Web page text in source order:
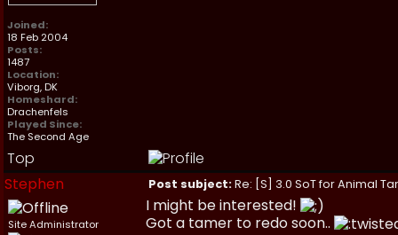
Joined:
18 Feb 2004
Posts:
1487
Location:
Viborg, DK
Homeshard:
Drachenfels
Played Since:
The Second Age
Top
Stephen
Post subject:Re: [S] 3.0 SoT for Animal
Site Administrator
I might be interested!
Got a tamer to redo soon..